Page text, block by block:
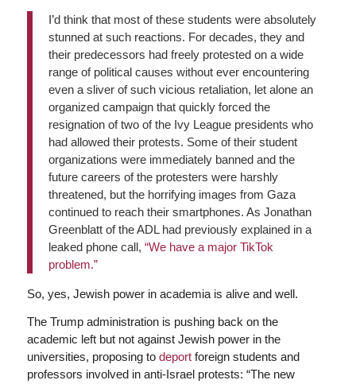
I’d think that most of these students were absolutely
stunned at such reactions. For decades, they and
their predecessors had freely protested on a wide
range of political causes without ever encountering
even a sliver of such vicious retaliation, let alone an
organized campaign that quickly forced the
resignation of two of the Ivy League presidents who
had allowed their protests. Some of their student
organizations were immediately banned and the
future careers of the protesters were harshly
threatened, but the horrifying images from Gaza
continued to reach their smartphones. As Jonathan
Greenblatt of the ADL had previously explained in a
leaked phone call, “We have a major TikTok
problem.”
So, yes, Jewish power in academia is alive and well.
The Trump administration is pushing back on the
academic left but not against Jewish power in the
universities, proposing to deportforeign students and
professors involved in anti-Israel protests: “The new